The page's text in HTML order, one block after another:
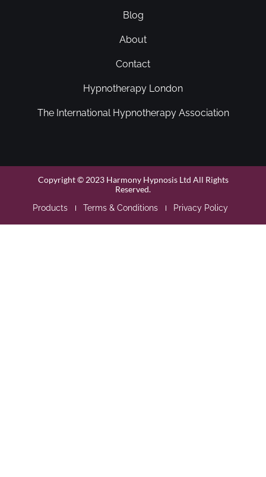
Blog
About
Contact
Hypnotherapy London
The International Hypnotherapy Association
Copyright © 2023 Harmony Hypnosis Ltd All Rights
Reserved.
Products Terms & Conditions Privacy Policy